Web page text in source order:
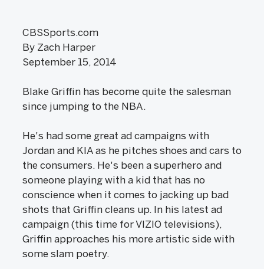
CBSSports.com
By Zach Harper
September 15, 2014
Blake Griffin has become quite the salesman
since jumping to the NBA.
He's had some great ad campaigns with
Jordan and KIA as he pitches shoes and cars to
the consumers. He's been a superhero and
someone playing with a kid that has no
conscience when it comes to jacking up bad
shots that Griffin cleans up. In his latest ad
campaign (this time for VIZIO televisions),
Griffin approaches his more artistic side with
some slam poetry.